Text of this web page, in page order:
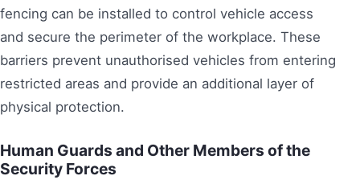
fencing can be installed to control vehicle access
and secure the perimeter of the workplace. These
barriers prevent unauthorised vehicles from entering
restricted areas and provide an additional layer of
physical protection.
Human Guards and Other Members of the
Security Forces